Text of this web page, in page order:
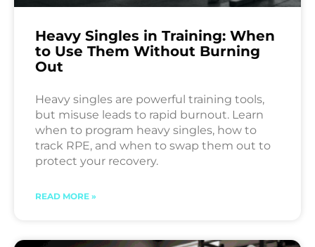
Heavy Singles in Training: When
to Use Them Without Burning
Out
Heavy singles are powerful training tools,
but misuse leads to rapid burnout. Learn
when to program heavy singles, how to
track RPE, and when to swap them out to
protect your recovery.
READ MORE »